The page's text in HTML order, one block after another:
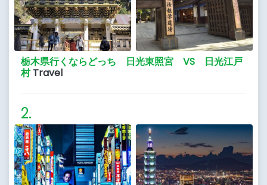
栃木県行くならどっち 日光東照宮 VS 日光江戸
村 Travel